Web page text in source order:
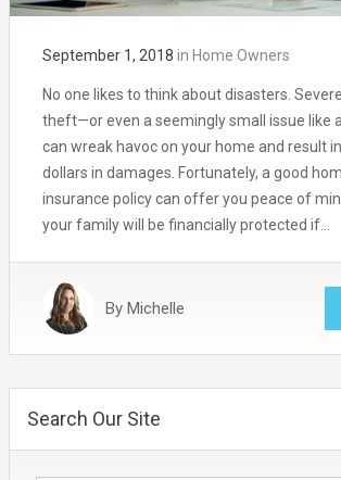
September 1, 2018 in Home Owners
No one likes to think about disasters.
theft—or even a seemingly small issue like
can wreak havoc on your home and result
dollars in damages. Fortunately, a good
insurance policy can offer you peace of
your family will be financially protected if…
By Michelle
Search Our Site